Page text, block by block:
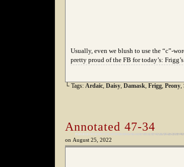
Usually, even we blush to use the “c”-
pretty proud of the FB for today’s:
└ Tags: Ardaic, Daisy, Damask, Frigg, Peony,
Annotated 47-34
on August 25, 2022